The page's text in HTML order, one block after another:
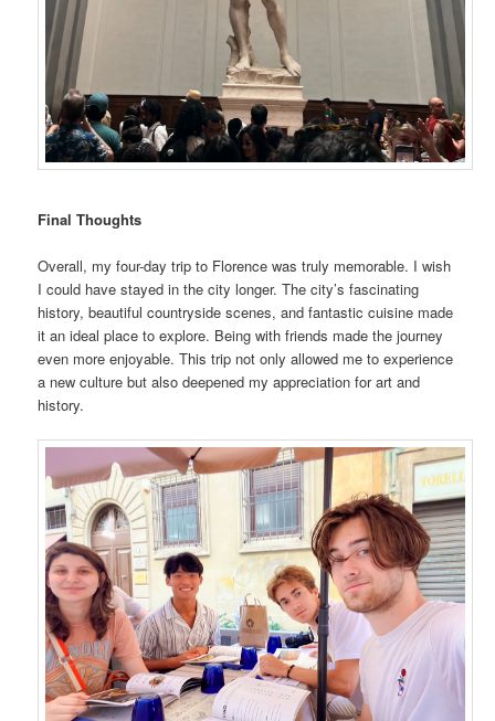
Final Thoughts
Overall, my four-day trip to Florence was truly memorable. I wish
I could have stayed in the city longer. The city’s fascinating
history, beautiful countryside scenes, and fantastic cuisine made
it an ideal place to explore. Being with friends made the journey
even more enjoyable. This trip not only allowed me to experience
a new culture but also deepened my appreciation for art and
history.